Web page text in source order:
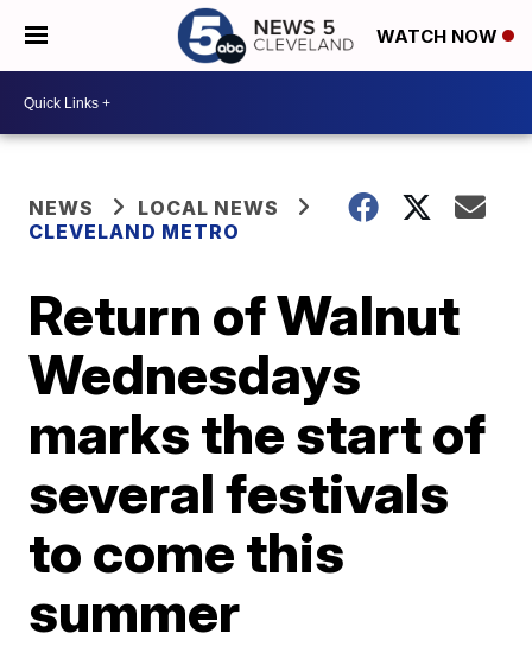
WATCH NOW
NEWS
LOCAL NEWS
CLEVELAND METRO
Return of Walnut
Wednesdays
marks the start of
several festivals
to come this
summer